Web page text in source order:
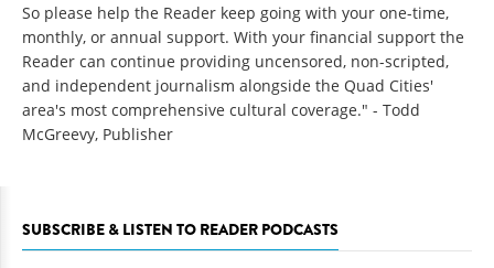
So please help the Reader keep going with your one-time,
monthly, or annual support. With your financial support the
Reader can continue providing uncensored, non-scripted,
and independent journalism alongside the Quad Cities'
area's most comprehensive cultural coverage." - Todd
McGreevy, Publisher
SUBSCRIBE & LISTEN TO READER PODCASTS